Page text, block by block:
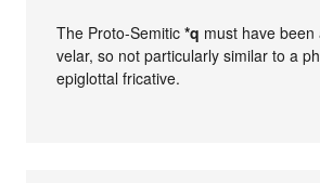
The Proto-Semitic*q must have been
velar, so not particularly similar to a
epiglottal fricative.